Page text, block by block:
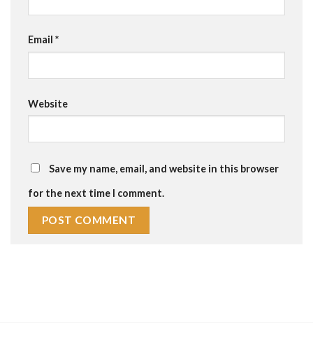
Email *
Website
Save my name, email, and website in this browser
for the next time I comment.